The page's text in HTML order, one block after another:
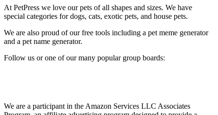
At PetPress we love our pets of all shapes and sizes. We have
special categories for dogs, cats, exotic pets, and house pets.
We are also proud of our free tools including a pet meme generator
and a pet name generator.
Follow us or one of our many popular group boards:
We are a participant in the Amazon Services LLC Associates